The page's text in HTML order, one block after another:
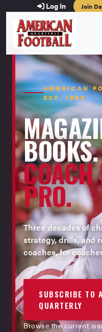
Log In Join
AMERICAN
EST. 1996
PRO.
Three decades of
strategy, drills, and
coaches, for
SUBSCRIBE TO
QUARTERLY
Browse the current